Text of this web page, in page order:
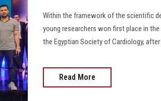
Within the framework of the scientific
young researchers won first place in
the Egyptian Society of Cardiology,
Read More